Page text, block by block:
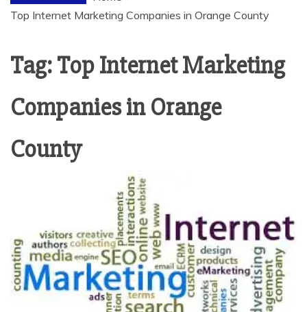
Top Internet Marketing Companies in Orange County
Tag:Top Internet Marketing
Companies in Orange
County